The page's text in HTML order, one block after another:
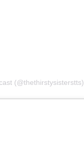
(@thethirstysisterstts)